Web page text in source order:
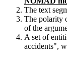
The text
The polarity
of the
A set of
accidents",